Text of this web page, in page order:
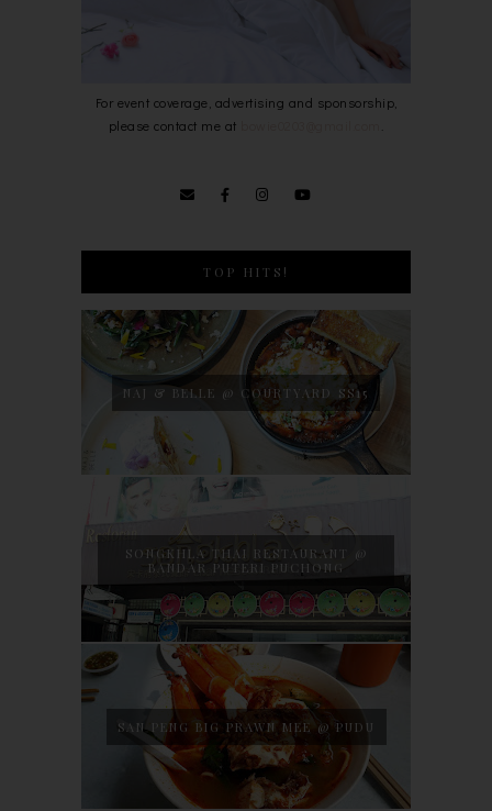
For event coverage, advertising and sponsorship,
please contact me at
.
TOP HITS!
NAJ & BELLE @ COURTYARD SS15
SONGKHLA THAI RESTAURANT @
BANDAR PUTERI PUCHONG
SAN PENG BIG PRAWN MEE @ PUDU